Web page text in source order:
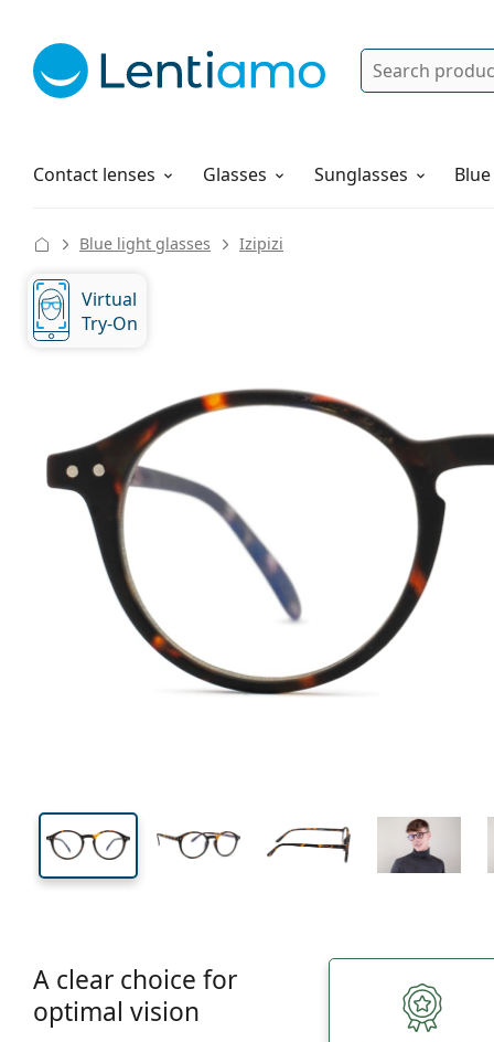
Search
Contact lenses
Solutions Glasses Sunglasses
How to order
Blue light glasses Izipizi
126 mm
Width
42 mm
Lens height Lens width
Virtual
Try-On
A clear choice for
optimal vision